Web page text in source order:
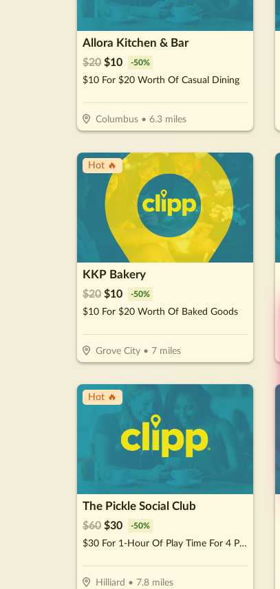
Allora Kitchen & Bar
$20 $10 -50%
$10 For $20 Worth Of Casual Dining
Columbus• 6.3miles
Hot 🔥
KKP Bakery
$20 $10 -50%
$10 For $20 Worth Of Baked Goods
Grove City• 7miles
Hot 🔥
The Pickle Social Club
$60 $30 -50%
$30 For 1-Hour Of Play Time For 4 People (Reg. $60)
Hilliard • 7.8miles